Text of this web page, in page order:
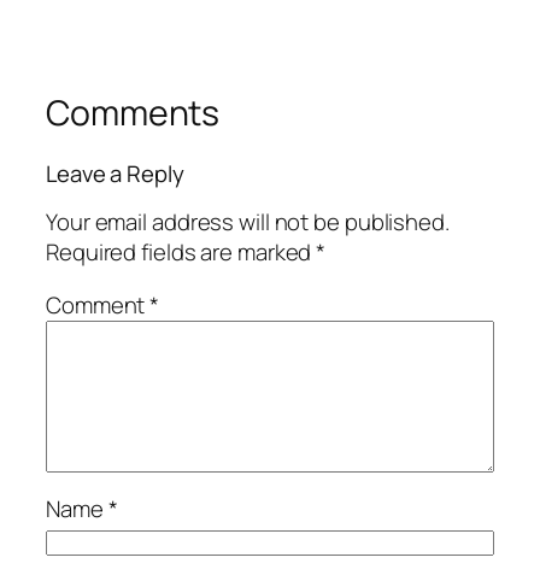
Comments
Leave a Reply
Your email address will not be published.
Required fields are marked*
Comment*
Name*